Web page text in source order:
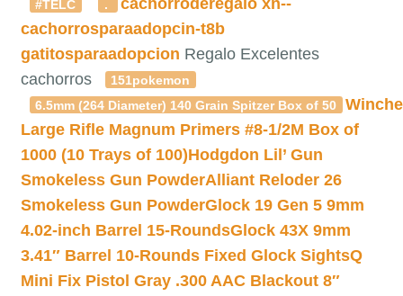
#TELC
. cachorroderegalo xn--
cachorrosparaadopcin-t8b
gatitosparaadopcion Regalo Excelentes
cachorros
151pokemon
6.5mm (264 Diameter) 140 Grain Spitzer Box of 50
Large Rifle Magnum Primers #8-1/2M Box of
1000 (10 Trays of 100)Hodgdon Lil’ Gun
Smokeless Gun PowderAlliant Reloder 26
Smokeless Gun PowderGlock 19 Gen 5 9mm
4.02-inch Barrel 15-RoundsGlock 43X 9mm
3.41″ Barrel 10-Rounds Fixed Glock SightsQ
Mini Fix Pistol Gray .300 AAC Blackout 8″